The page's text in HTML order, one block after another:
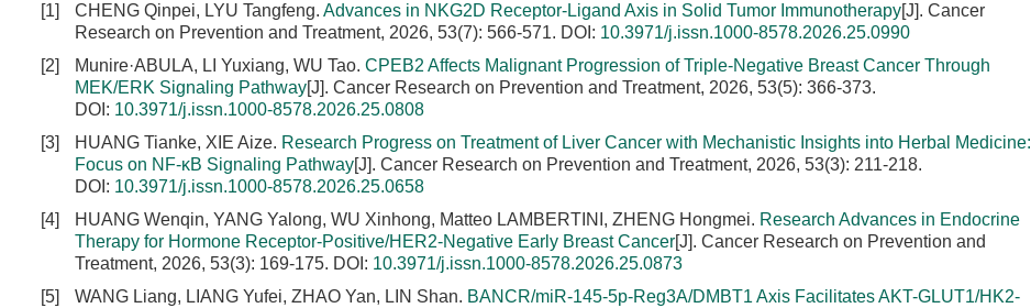
[1] CHENG Qinpei, LYU Tangfeng. Advances in NKG2D Receptor-Ligand Axis in Solid Tumor Immunotherapy[J]. Cancer
Research on Prevention and Treatment, 2026, 53(7): 566-571. DOI: 10.3971/j.issn.1000-8578.2026.25.0990
[2]
Munire·ABULA, LI Yuxiang, WU Tao. CPEB2 Affects Malignant Progression of Triple-Negative Breast Cancer Through
MEK/ERK Signaling Pathway[J]. Cancer Research on Prevention and Treatment, 2026, 53(5): 366-373.
DOI: 10.3971/j.issn.1000-8578.2026.25.0808
[3]
HUANG Tianke, XIE Aize. Research Progress on Treatment of Liver Cancer with Mechanistic Insights into Herbal Medicine:
Focus on NF-κB Signaling Pathway[J]. Cancer Research on Prevention and Treatment, 2026, 53(3): 211-218.
DOI: 10.3971/j.issn.1000-8578.2026.25.0658
[4]
HUANG Wenqin, YANG Yalong, WU Xinhong, Matteo LAMBERTINI, ZHENG Hongmei. Research Advances in Endocrine
Therapy for Hormone Receptor-Positive/HER2-Negative Early Breast Cancer[J]. Cancer Research on Prevention and
Treatment, 2026, 53(3): 169-175. DOI: 10.3971/j.issn.1000-8578.2026.25.0873
[5]
WANG Liang, LIANG Yufei, ZHAO Yan, LIN Shan. BANCR/miR-145-5p-Reg3A/DMBT1 Axis Facilitates AKT-GLUT1/HK2-